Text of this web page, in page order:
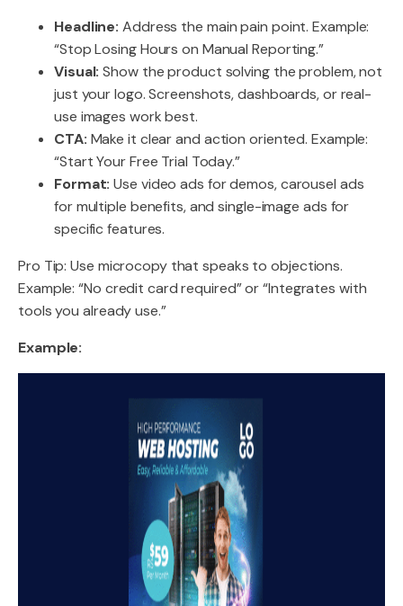
Headline: Address the main pain point. Example:
“Stop Losing Hours on Manual Reporting.”
Visual: Show the product solving the problem, not
just your logo. Screenshots, dashboards, or real-
use images work best.
CTA: Make it clear and action oriented. Example:
“Start Your Free Trial Today.”
Format: Use video ads for demos, carousel ads
for multiple benefits, and single-image ads for
specific features.
Pro Tip: Use microcopy that speaks to objections.
Example: “No credit card required” or “Integrates with
tools you already use.”
Example: